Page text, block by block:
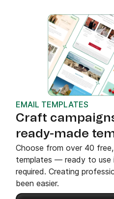
EMAIL TEMPLATES
Craft
ready-made
Choose from over 40
templates — ready to use
required. Creating
been easier.